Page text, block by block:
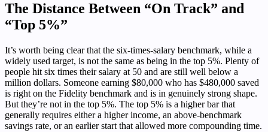
The Distance Between “On Track” and
“Top 5%”
It’s worth being clear that the six-times-salary benchmark, while a
widely used target, is not the same as being in the top 5%. Plenty of
people hit six times their salary at 50 and are still well below a
million dollars. Someone earning $80,000 who has $480,000 saved
is right on the Fidelity benchmark and is in genuinely strong shape.
But they’re not in the top 5%. The top 5% is a higher bar that
generally requires either a higher income, an above-benchmark
savings rate, or an earlier start that allowed more compounding time.